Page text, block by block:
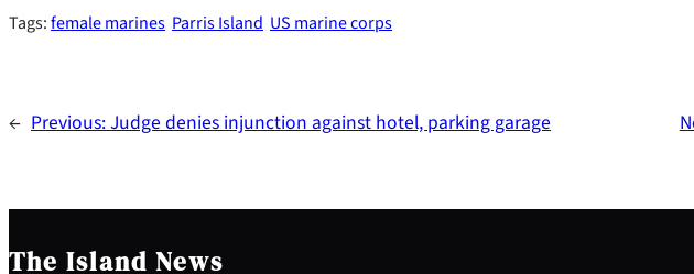
Tags:female marines Parris Island US marine corps
← Previous:Judge denies injunction against hotel, parking garage
The Island News